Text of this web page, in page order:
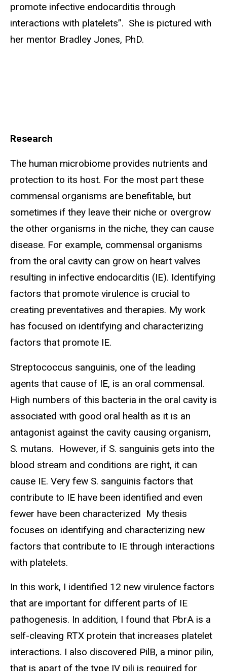
promote infective endocarditis through
interactions with platelets”. She is pictured with
her mentor Bradley Jones, PhD.
Research
The human microbiome provides nutrients and
protection to its host. For the most part these
commensal organisms are benefitable, but
sometimes if they leave their niche or overgrow
the other organisms in the niche, they can cause
disease. For example, commensal organisms
from the oral cavity can grow on heart valves
resulting in infective endocarditis (IE). Identifying
factors that promote virulence is crucial to
creating preventatives and therapies. My work
has focused on identifying and characterizing
factors that promote IE.
Streptococcus sanguinis, one of the leading
agents that cause of IE, is an oral commensal.
High numbers of this bacteria in the oral cavity is
associated with good oral health as it is an
antagonist against the cavity causing organism,
S. mutans. However, if S. sanguinis gets into the
blood stream and conditions are right, it can
cause IE. Very few S. sanguinis factors that
contribute to IE have been identified and even
fewer have been characterized My thesis
focuses on identifying and characterizing new
factors that contribute to IE through interactions
with platelets.
In this work, I identified 12 new virulence factors
that are important for different parts of IE
pathogenesis. In addition, I found that PbrA is a
self-cleaving RTX protein that increases platelet
interactions. I also discovered PilB, a minor pilin,
that is apart of the type IV pili is required for